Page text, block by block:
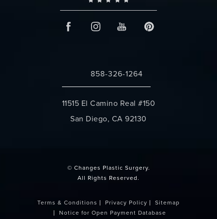
Call Changes Plastic Surgery on the
858-326-1264
11515 El Camino Real #150
San Diego, CA 92130
© Changes Plastic Surgery.
All Rights Reserved.
Terms & Conditions Privacy Policy
Sitemap
Notice for Open Payment Database